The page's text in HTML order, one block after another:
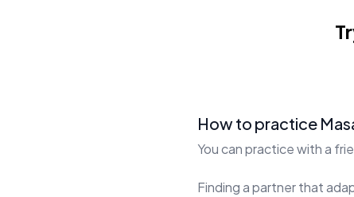
How to practice
You can practice with a
Finding a partner that